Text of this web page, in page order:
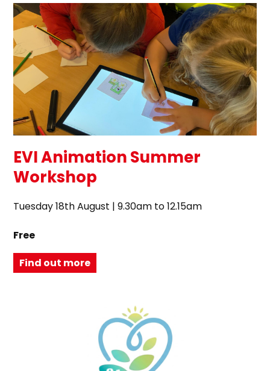
EVI Animation Summer
Workshop
Tuesday 18th August | 9.30am to 12.15am
Free
Find out more